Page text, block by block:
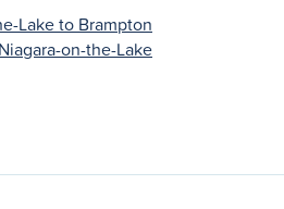
Lake to Brampton
on-the-Lake